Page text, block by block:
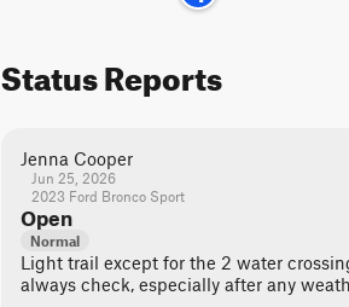
Status Reports
Jenna Cooper
Jun 25, 2026
2023 Ford Bronco Sport
Open
Normal
Light trail except for the 2 water
always check, especially after any